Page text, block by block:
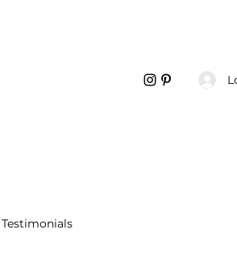
Testimonials